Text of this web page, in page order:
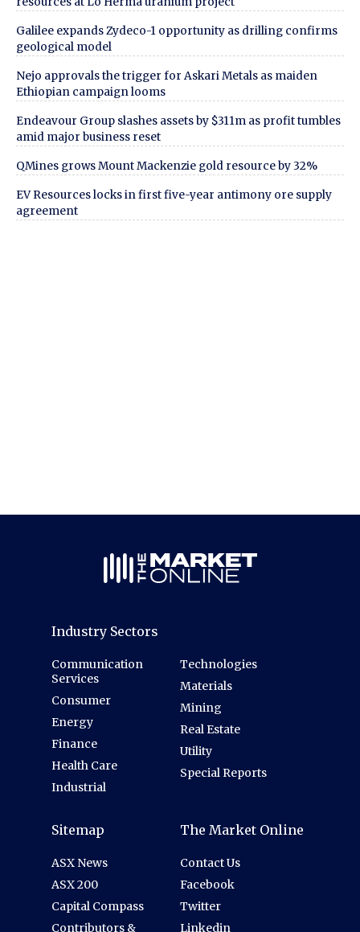
Galilee expands Zydeco-1 opportunity as drilling confirms
geological model
Nejo approvals the trigger for Askari Metals as maiden
Ethiopian campaign looms
Endeavour Group slashes assets by $311m as profit tumbles
amid major business reset
QMines grows Mount Mackenzie gold resource by 32%
EV Resources locks in first five-year antimony ore supply
agreement
Industry Sectors
Communication
Services
Consumer
Energy
Finance
Health Care
Industrial
Technologies
Materials
Mining
Real Estate
Utility
Special Reports
Sitemap
ASX News
ASX 200
Capital Compass
Contributors &
The Market Online
Contact Us
Facebook
Twitter
Linkedin